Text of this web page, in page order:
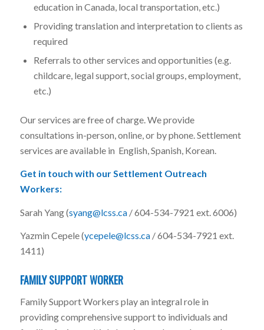
education in Canada, local transportation, etc.)
Providing translation and interpretation to clients as
required
Referrals to other services and opportunities (e.g.
childcare, legal support, social groups, employment,
etc.)
Our services are free of charge. We provide
consultations in-person, online, or by phone. Settlement
services are available in English, Spanish, Korean.
Get in touch with our Settlement Outreach
Workers:
Sarah Yang (syang@lcss.ca/ 604-534-7921 ext. 6006)
Yazmin Cepele (ycepele@lcss.ca/ 604-534-7921 ext.
1411)
FAMILY SUPPORT WORKER
Family Support Workers play an integral role in
providing comprehensive support to individuals and